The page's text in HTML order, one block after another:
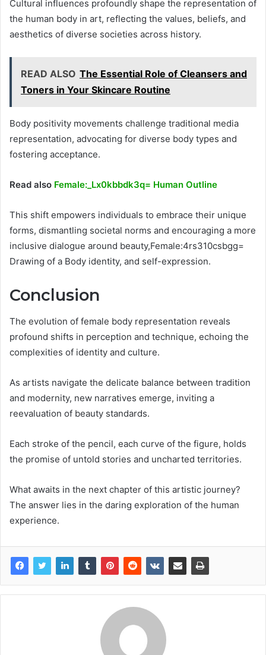
Cultural influences profoundly shape the representation of
the human body in art, reflecting the values, beliefs, and
aesthetics of diverse societies across history.
READ ALSO The Essential Role of Cleansers and
Toners in Your Skincare Routine
Body positivity movements challenge traditional media
representation, advocating for diverse body types and
fostering acceptance.
Read also Female:_Lx0kbbdk3q= Human Outline
This shift empowers individuals to embrace their unique
forms, dismantling societal norms and encouraging a more
inclusive dialogue around beauty,Female:4rs310csbgg=
Drawing of a Body identity, and self-expression.
Conclusion
The evolution of female body representation reveals
profound shifts in perception and technique, echoing the
complexities of identity and culture.
As artists navigate the delicate balance between tradition
and modernity, new narratives emerge, inviting a
reevaluation of beauty standards.
Each stroke of the pencil, each curve of the figure, holds
the promise of untold stories and uncharted territories.
What awaits in the next chapter of this artistic journey?
The answer lies in the daring exploration of the human
experience.